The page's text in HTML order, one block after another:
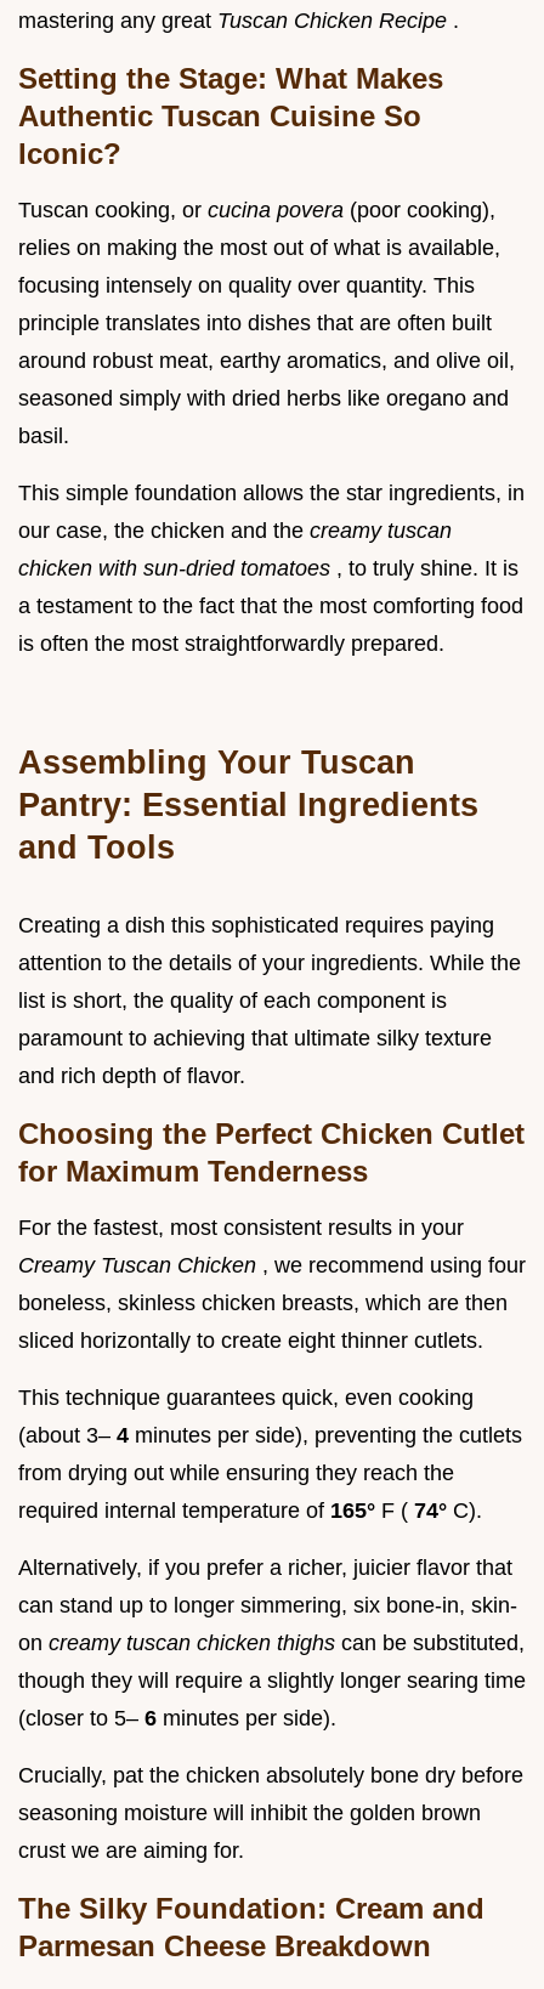
mastering any great Tuscan Chicken Recipe .
Setting the Stage: What Makes
Authentic Tuscan Cuisine So
Iconic?
Tuscan cooking, or cucina povera (poor cooking),
relies on making the most out of what is available,
focusing intensely on quality over quantity. This
principle translates into dishes that are often built
around robust meat, earthy aromatics, and olive oil,
seasoned simply with dried herbs like oregano and
basil.
This simple foundation allows the star ingredients, in
our case, the chicken and the creamy tuscan
chicken with sun-dried tomatoes , to truly shine. It is
a testament to the fact that the most comforting food
is often the most straightforwardly prepared.
Assembling Your Tuscan
Pantry: Essential Ingredients
and Tools
Creating a dish this sophisticated requires paying
attention to the details of your ingredients. While the
list is short, the quality of each component is
paramount to achieving that ultimate silky texture
and rich depth of flavor.
Choosing the Perfect Chicken Cutlet
for Maximum Tenderness
For the fastest, most consistent results in your
Creamy Tuscan Chicken , we recommend using four
boneless, skinless chicken breasts, which are then
sliced horizontally to create eight thinner cutlets.
This technique guarantees quick, even cooking
(about 3– 4 minutes per side), preventing the cutlets
from drying out while ensuring they reach the
required internal temperature of 165° F ( 74° C).
Alternatively, if you prefer a richer, juicier flavor that
can stand up to longer simmering, six bone-in, skin-
on creamy tuscan chicken thighs can be substituted,
though they will require a slightly longer searing time
(closer to 5– 6 minutes per side).
Crucially, pat the chicken absolutely bone dry before
seasoning moisture will inhibit the golden brown
crust we are aiming for.
The Silky Foundation: Cream and
Parmesan Cheese Breakdown